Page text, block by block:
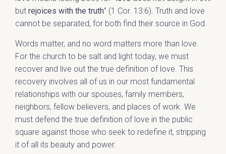
but rejoices with the truth” (1 Cor. 13:6). Truth and love
cannot be separated, for both find their source in God.
Words matter, and no word matters more than love.
For the church to be salt and light today, we must
recover and live out the true definition of love. This
recovery involves all of us in our most fundamental
relationships with our spouses, family members,
neighbors, fellow believers, and places of work. We
must defend the true definition of love in the public
square against those who seek to redefine it, stripping
it of all its beauty and power.